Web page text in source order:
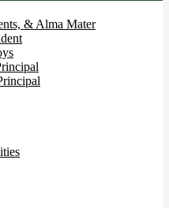
& Alma Mater